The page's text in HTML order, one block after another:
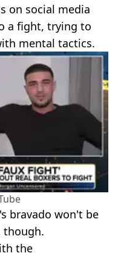
on social media
a fight, trying to
mental tactics.
bravado won't be
though.
the